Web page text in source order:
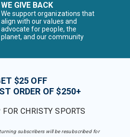
WE GIVE BACK
We support organizations that
align with our values and
advocate for people, the
planet, and our community
$25 OFF
ORDER OF $250+
CHRISTY SPORTS
subscribers will be resubscribed for